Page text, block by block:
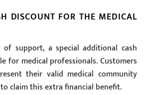
DISCOUNT FOR THE MEDICAL
support, a special additional cash
for medical professionals. Customers
their valid medical community
claim this extra financial benefit.